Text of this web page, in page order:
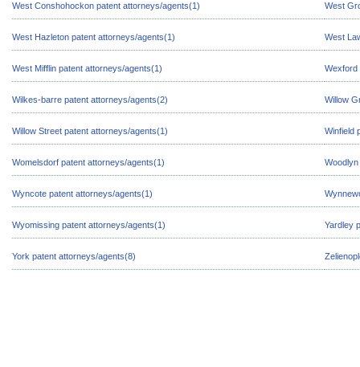
West Conshohockon patent attorneys/agents(1) West
West Hazleton patent attorneys/agents(1) West
West Mifflin patent attorneys/agents(1) Wexford
Wilkes-barre patent attorneys/agents(2) Willow
Willow Street patent attorneys/agents(1) Winfield
Womelsdorf patent attorneys/agents(1)
Wyncote patent attorneys/agents(1)
Wyomissing patent attorneys/agents(1) Yardley
York patent attorneys/agents(8)